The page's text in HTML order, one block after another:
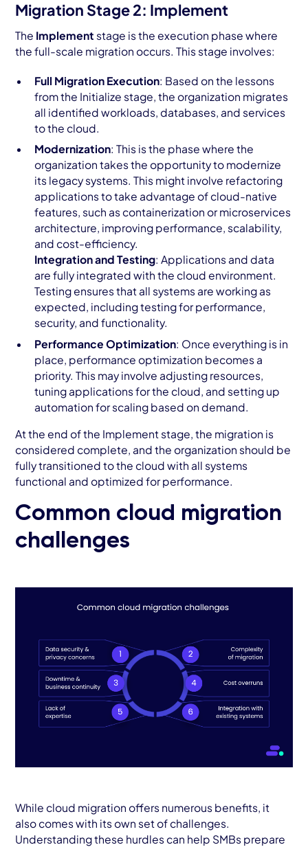
Migration Stage 2: Implement
The Implement stage is the execution phase where
the full-scale migration occurs. This stage involves:
Full Migration Execution: Based on the lessons
from the Initialize stage, the organization migrates
all identified workloads, databases, and services
to the cloud.
Modernization: This is the phase where the
organization takes the opportunity to modernize
its legacy systems. This might involve refactoring
applications to take advantage of cloud-native
features, such as containerization or microservices
architecture, improving performance, scalability,
and cost-efficiency.
Integration and Testing: Applications and data
are fully integrated with the cloud environment.
Testing ensures that all systems are working as
expected, including testing for performance,
security, and functionality.
Performance Optimization: Once everything is in
place, performance optimization becomes a
priority. This may involve adjusting resources,
tuning applications for the cloud, and setting up
automation for scaling based on demand.
At the end of the Implement stage, the migration is
considered complete, and the organization should be
fully transitioned to the cloud with all systems
functional and optimized for performance.
Common cloud migration
challenges
While cloud migration offers numerous benefits, it
also comes with its own set of challenges.
Understanding these hurdles can help SMBs prepare